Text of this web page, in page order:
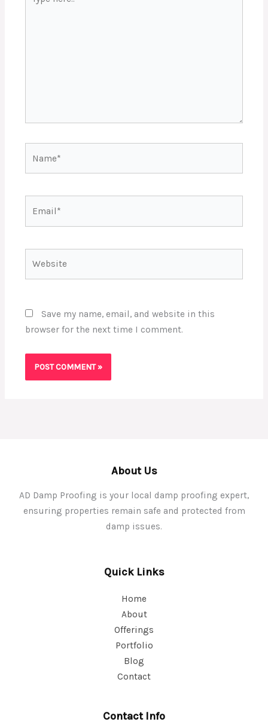
here..
Save my name, email, and website in this
browser for the next time I comment.
About Us
AD Damp Proofing is your local damp proofing expert,
ensuring properties remain safe and protected from
damp issues.
Quick Links
Home
About
Offerings
Portfolio
Blog
Contact
Contact Info